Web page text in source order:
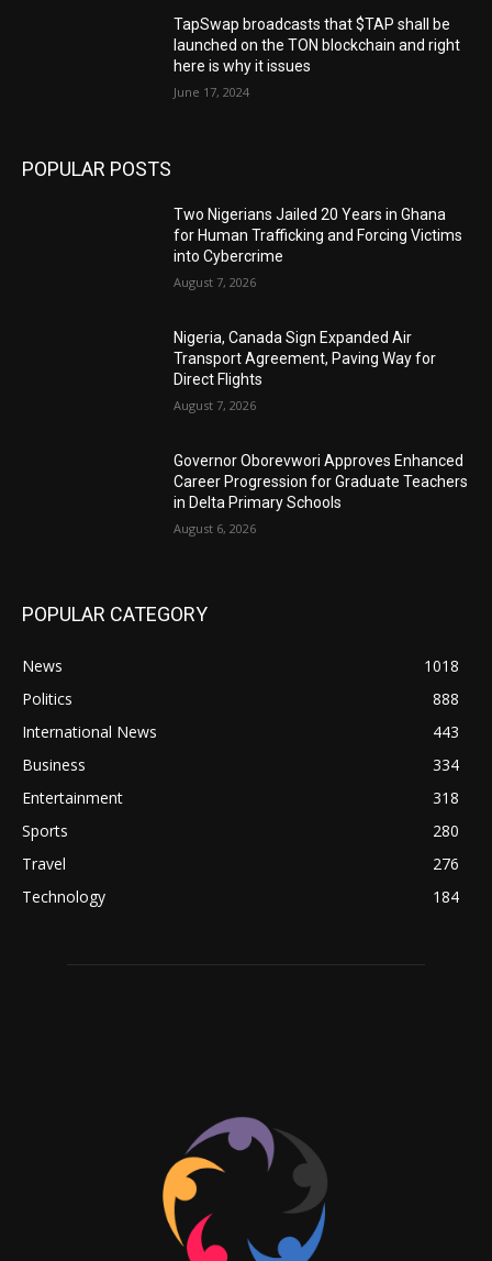
TapSwap broadcasts that $TAP shall be
launched on the TON blockchain and right
here is why it issues
June 17, 2024
POPULAR POSTS
Two Nigerians Jailed 20 Years in Ghana
for Human Trafficking and Forcing Victims
into Cybercrime
August 7, 2026
Nigeria, Canada Sign Expanded Air
Transport Agreement, Paving Way for
Direct Flights
August 7, 2026
Governor Oborevwori Approves Enhanced
Career Progression for Graduate Teachers
in Delta Primary Schools
August 6, 2026
POPULAR CATEGORY
News
1018
Politics
888
International News
443
Business
334
Entertainment
318
Sports
280
Travel
276
Technology
184